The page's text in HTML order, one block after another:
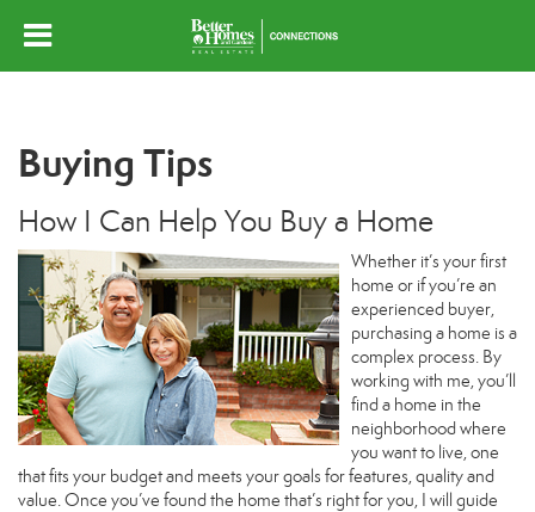
Buying Tips
How I Can Help You Buy a Home
Whether it’s your first
home or if you’re an
experienced buyer,
purchasing a home is a
complex process. By
working with me, you’ll
find a home in the
neighborhood where
you want to live, one
that fits your budget and meets your goals for features, quality and
value. Once you’ve found the home that’s right for you, I will guide